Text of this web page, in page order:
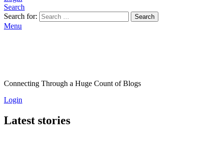
Search
Search for:
Search
Menu
Connecting Through a Huge Count of Blogs
Login
Latest stories